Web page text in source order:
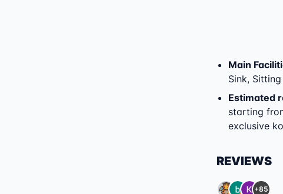
Main
Sink,
Estimated
starting
exclusive
REVIEWS
+85